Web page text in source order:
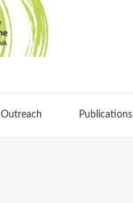
Outreach Publications